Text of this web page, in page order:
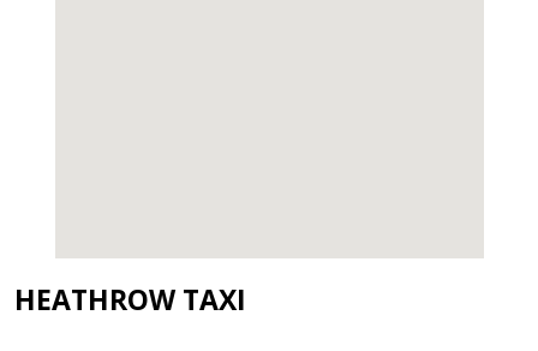
HEATHROW TAXI